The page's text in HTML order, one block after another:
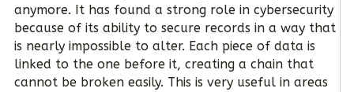
anymore. It has found a strong role in cybersecurity
because of its ability to secure records in a way that
is nearly impossible to alter. Each piece of data is
linked to the one before it, creating a chain that
cannot be broken easily. This is very useful in areas